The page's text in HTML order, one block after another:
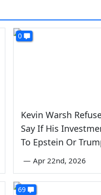
0
Kevin Warsh
Say If His
To Epstein Or
— Apr 22nd, 2026
69